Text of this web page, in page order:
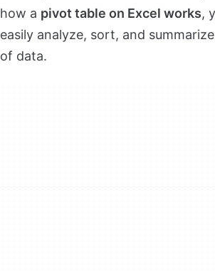
how a pivot table on Excel works,
easily analyze, sort, and
of data.